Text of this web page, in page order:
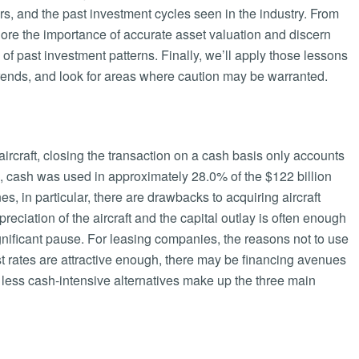
and the past investment cycles seen in the industry. From
the importance of accurate asset valuation and discern
past investment patterns. Finally, we’ll apply those lessons
and look for areas where caution may be warranted.
closing the transaction on a cash basis only accounts
was used in approximately 28.0% of the $122 billion
in particular, there are drawbacks to acquiring aircraft
of the aircraft and the capital outlay is often enough
pause. For leasing companies, the reasons not to use
are attractive enough, there may be financing avenues
cash-intensive alternatives make up the three main